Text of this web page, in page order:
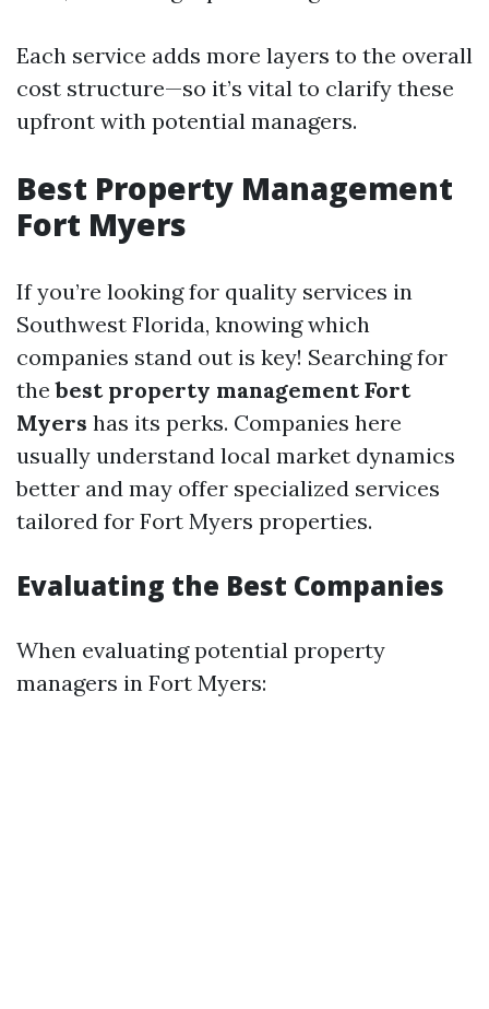
Each service adds more layers to the overall
cost structure—so it’s vital to clarify these
upfront with potential managers.
Best Property Management
Fort Myers
If you’re looking for quality services in
Southwest Florida, knowing which
companies stand out is key! Searching for
thebest property management Fort
Myers has its perks. Companies here
usually understand local market dynamics
better and may offer specialized services
tailored for Fort Myers properties.
Evaluating the Best Companies
When evaluating potential property
managers in Fort Myers: